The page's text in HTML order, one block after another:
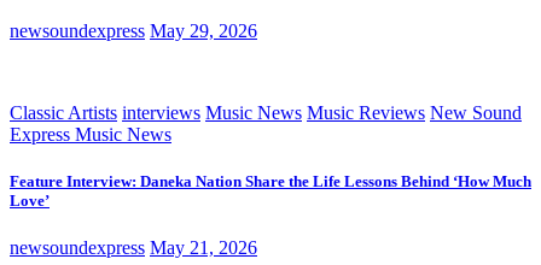
newsoundexpress May 29, 2026
Classic Artists interviews Music News Music Reviews New Sound
Express Music News
Feature Interview: Daneka Nation Share the Life Lessons Behind ‘How Much
Love’
newsoundexpress May 21, 2026